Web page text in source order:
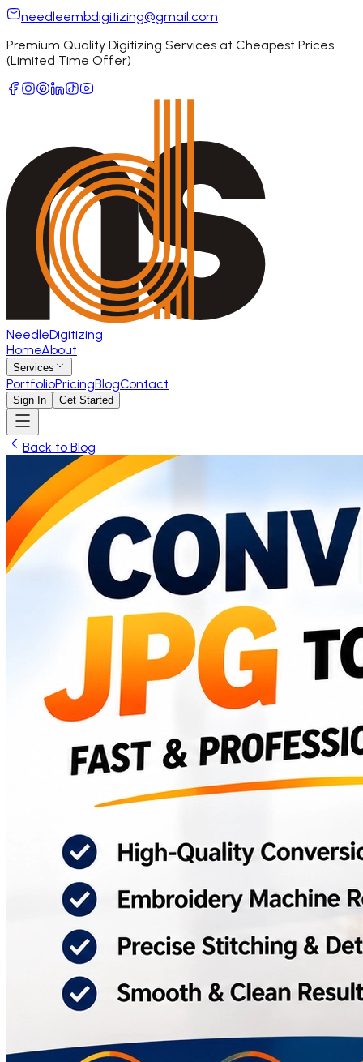
needleembdigitizing@gmail.com
Premium Quality Digitizing Services at Cheapest Prices
(Limited Time Offer)
NeedleDigitizing
HomeAbout
Services
PortfolioPricingBlogContact
Sign In Get Started
Back to Blog